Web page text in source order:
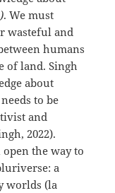
. We must
wasteful and
humans
of land. Singh
about
to be
and
2022).
the way to
a
worlds (la